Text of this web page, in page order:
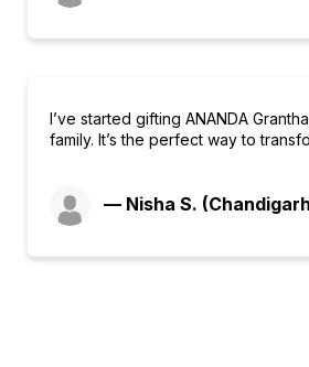
I’ve started gifting ANANDA
family. It’s the perfect way to
— Nisha S.